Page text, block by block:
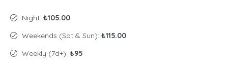
Night: ₺105.00
Weekends (Sat & Sun): ₺115.00
Weekly (7d+): ₺95